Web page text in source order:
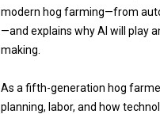
modern hog farming—from
—and explains why AI will play
making.
As a fifth-generation hog
planning, labor, and how